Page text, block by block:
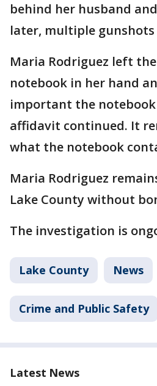
behind her husband
later, multiple gunshots
Maria Rodriguez left
notebook in her hand
important the
affidavit continued. It
what the notebook
Maria Rodriguez
Lake County without
The investigation is
Lake County News
Crime and Public Safety
Latest News